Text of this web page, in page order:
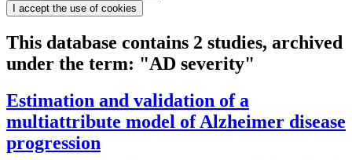
I accept the use of cookies
This database contains 2 studies, archived
under the term: "AD severity"
Estimation and validation of a
multiattribute model of Alzheimer disease
progression